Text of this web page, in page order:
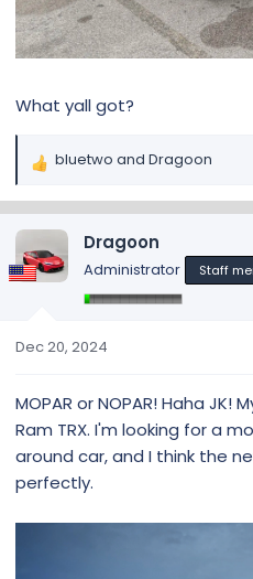
What yall got?
R
a
c
t
i
s
bluetwo and Dragoon
Dragoon
Administrator Staff
Dec 20, 2024
MOPAR or NOPAR! Haha JK!
Ram TRX. I'm looking for a
around car, and I think the
perfectly.